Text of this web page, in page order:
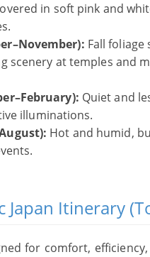
in soft pink and
Fall
scenery at temples and
Quiet and
illuminations.
Hot and humid,
Japan
for comfort,